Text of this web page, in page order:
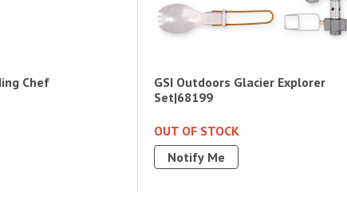
Chef
GSI Outdoors Glacier Explorer
Set|68199
OUT OF STOCK
Notify Me